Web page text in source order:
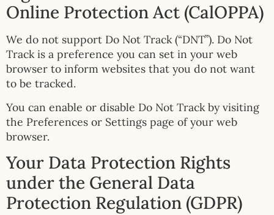
Online Protection Act (CalOPPA)
We do not support Do Not Track (“DNT”). Do Not
Track is a preference you can set in your web
browser to inform websites that you do not want
to be tracked.
You can enable or disable Do Not Track by visiting
the Preferences or Settings page of your web
browser.
Your Data Protection Rights
under the General Data
Protection Regulation (GDPR)